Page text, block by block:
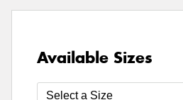
Available Sizes